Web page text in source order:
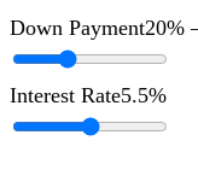
Down Payment20%
Interest Rate5.5%